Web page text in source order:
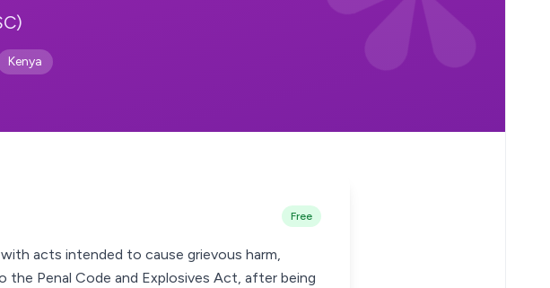
Kenya
Free
acts intended to cause grievous harm,
Penal Code and Explosives Act, after being